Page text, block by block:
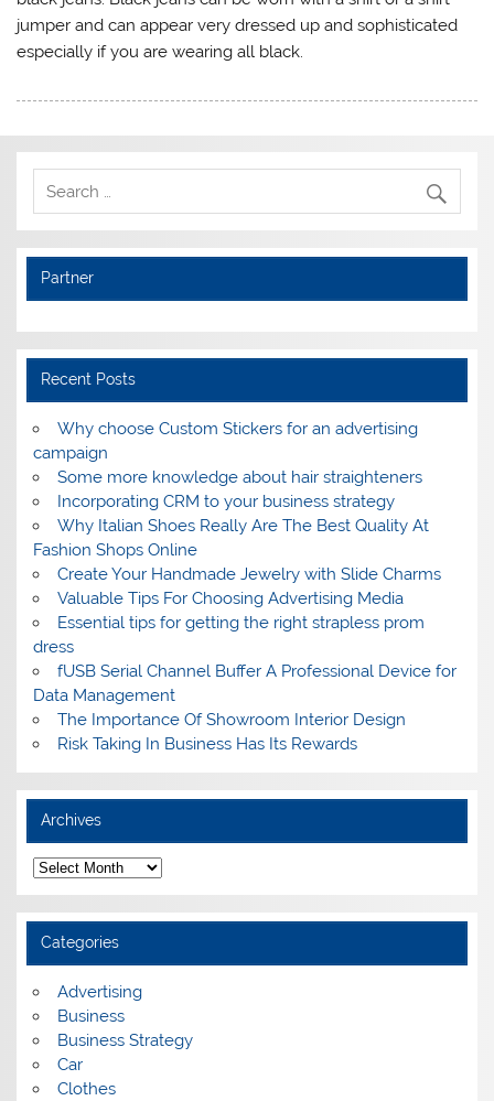
jumper and can appear very dressed up and sophisticated
especially if you are wearing all black.
Partner
Recent Posts
Why choose Custom Stickers for an advertising
campaign
Some more knowledge about hair straighteners
Incorporating CRM to your business strategy
Why Italian Shoes Really Are The Best Quality At
Fashion Shops Online
Create Your Handmade Jewelry with Slide Charms
Valuable Tips For Choosing Advertising Media
Essential tips for getting the right strapless prom
dress
fUSB Serial Channel Buffer A Professional Device for
Data Management
The Importance Of Showroom Interior Design
Risk Taking In Business Has Its Rewards
Archives
A
r
c
h
v
e
Categories
Advertising
Business
Business Strategy
Car
Clothes